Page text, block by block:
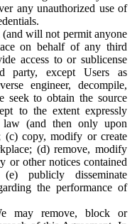
any unauthorized use of
will not permit anyone
on behalf of any third
access to or sublicense
party, except Users as
engineer, decompile,
seek to obtain the source
to the extent expressly
law (and then only upon
(c) copy, modify or create
(d) remove, modify
or other notices contained
publicly disseminate
the performance of
may remove, block or